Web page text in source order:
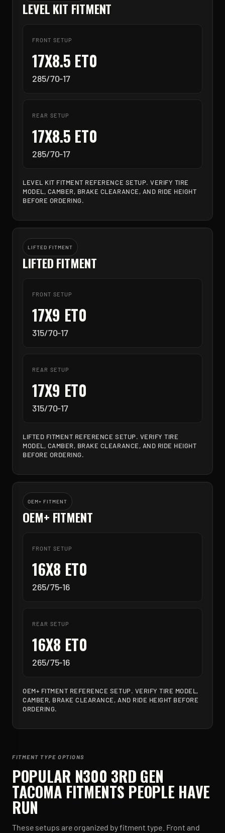
LEVEL KIT FITMENT
FRONT SETUP
17X8.5 ET0
285/70-17
REAR SETUP
17X8.5 ET0
285/70-17
LEVEL KIT FITMENT REFERENCE SETUP. VERIFY TIRE
MODEL, CAMBER, BRAKE CLEARANCE, AND RIDE HEIGHT
BEFORE ORDERING.
LIFTED FITMENT
LIFTED FITMENT
FRONT SETUP
17X9 ET0
315/70-17
REAR SETUP
17X9 ET0
315/70-17
LIFTED FITMENT REFERENCE SETUP. VERIFY TIRE
MODEL, CAMBER, BRAKE CLEARANCE, AND RIDE HEIGHT
BEFORE ORDERING.
OEM+ FITMENT
OEM+ FITMENT
FRONT SETUP
16X8 ET0
265/75-16
REAR SETUP
16X8 ET0
265/75-16
OEM+ FITMENT REFERENCE SETUP. VERIFY TIRE MODEL,
CAMBER, BRAKE CLEARANCE, AND RIDE HEIGHT BEFORE
ORDERING.
FITMENT TYPE OPTIONS
POPULAR N300 3RD GEN
TACOMA FITMENTS PEOPLE HAVE
RUN
These setups are organized by fitment type. Front and